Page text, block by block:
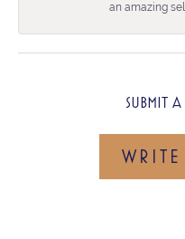
an amazing
SUBMIT